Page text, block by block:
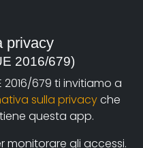
digital platform
of Documentaristi
a reference
identity in the
of documentary
privacy
2016/679)
2016/679 ti invitiamo a
sulla privacyche
questa app.
monitorare gli accessi.